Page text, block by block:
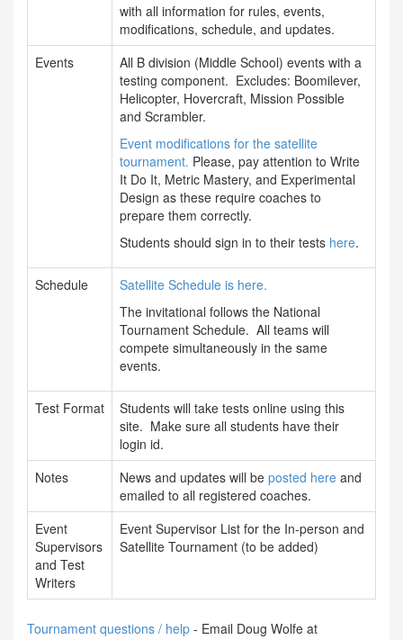
with all information for rules, events,
modifications, schedule, and updates.
Events
All B division (Middle School) events with a
testing component. Excludes: Boomilever,
Helicopter, Hovercraft, Mission Possible
and Scrambler.
Event modifications for the satellite
tournament. Please, pay attention to Write
It Do It, Metric Mastery, and Experimental
Design as these require coaches to
prepare them correctly.
Students should sign in to their tests here.
Schedule
Satellite Schedule is here.
The invitational follows the National
Tournament Schedule. All teams will
compete simultaneously in the same
events.
Test Format
Students will take tests online using this
site. Make sure all students have their
login id.
Notes
News and updates will be posted here and
emailed to all registered coaches.
Event
Supervisors
and Test
Writers
Event Supervisor List for the In-person and
Satellite Tournament (to be added)
Tournament questions / help - Email Doug Wolfe at